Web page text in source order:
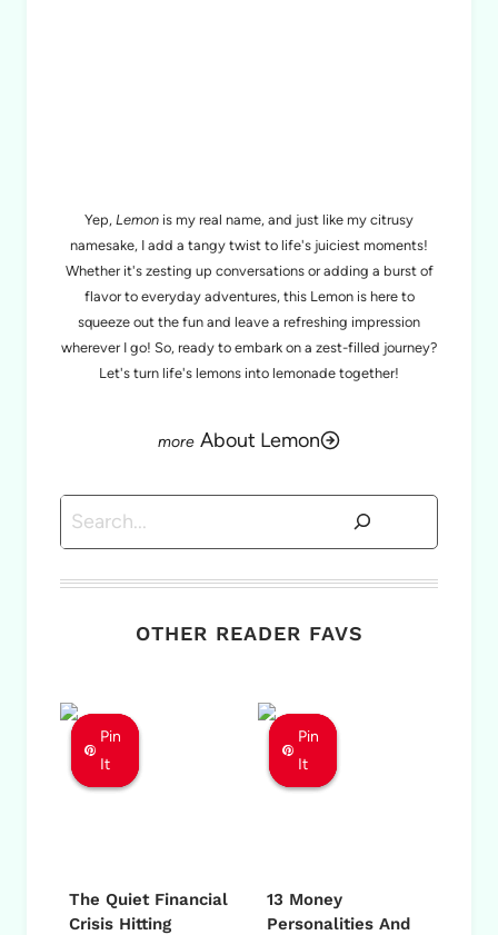
Yep, Lemon is my real name, and just like my citrusy
namesake, I add a tangy twist to life's juiciest moments!
Whether it's zesting up conversations or adding a burst of
flavor to everyday adventures, this Lemon is here to
squeeze out the fun and leave a refreshing impression
wherever I go! So, ready to embark on a zest-filled journey?
Let's turn life's lemons into lemonade together!
About Lemon
Search
OTHER READER FAVS
Pin
It
Pin
It
Pin
It
The Quiet Financial
Crisis Hitting
Pin
It
Pin
It
Pin
It
13 Money
Personalities And